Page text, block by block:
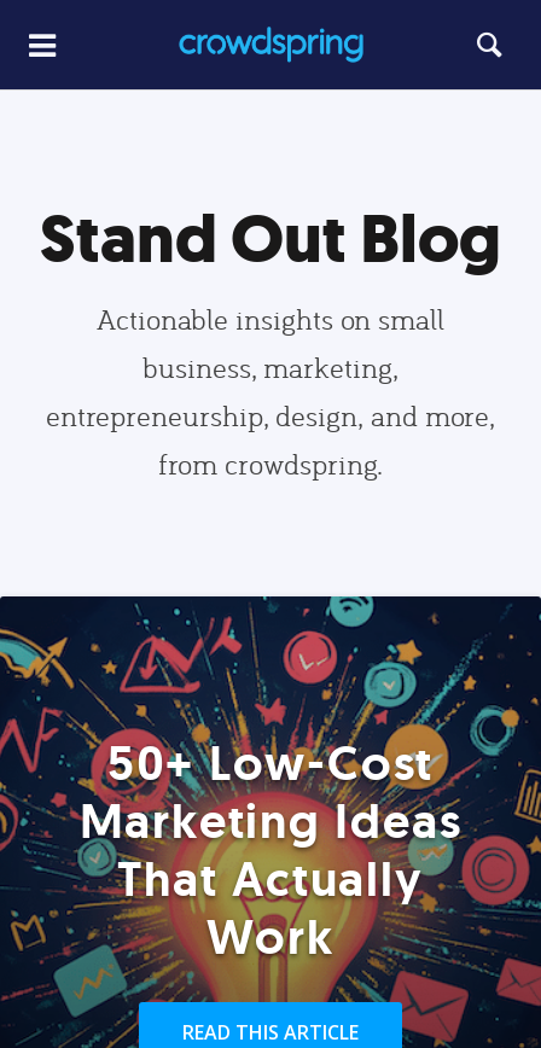
Stand Out Blog
Actionable insights on small
business, marketing,
entrepreneurship, design, and more,
from crowdspring.
50+ Low-Cost
Marketing Ideas
That Actually
Work
READ THIS ARTICLE